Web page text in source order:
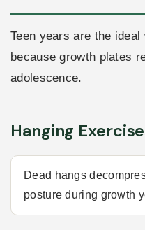
Teen years are the
because growth plates
adolescence.
Hanging
Dead hangs
posture during growth